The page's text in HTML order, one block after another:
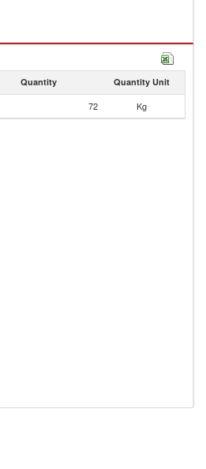
Quantity Quantity Unit
72 Kg